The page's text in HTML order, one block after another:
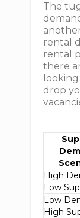
The
rental
rental
there
drop
High
Low
Low
High